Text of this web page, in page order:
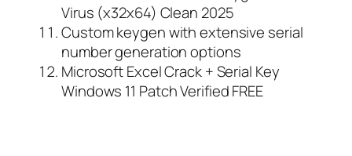
Virus (x32x64) Clean 2025
Custom keygen with extensive serial
number generation options
Microsoft Excel Crack + Serial Key
Windows 11 Patch Verified FREE